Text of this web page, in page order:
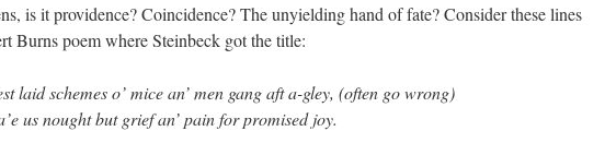
is it providence? Coincidence? The unyielding hand of fate? Consider these lines
Burns poem where Steinbeck got the title:
laid schemes o’ mice an’ men gang aft a-gley, (often go wrong)
us nought but grief an’ pain for promised joy.